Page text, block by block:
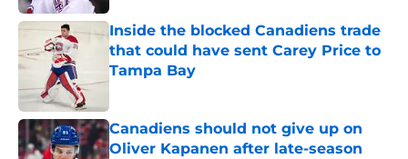
Inside the blocked Canadiens trade
that could have sent Carey Price to
Tampa Bay
Canadiens should not give up on
Oliver Kapanen after late-season